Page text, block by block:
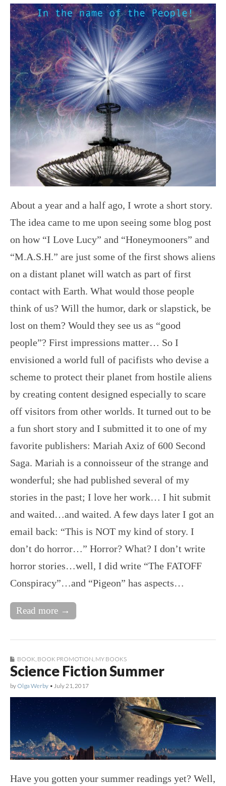
About a year and a half ago, I wrote a short story.
The idea came to me upon seeing some blog post
on how “I Love Lucy” and “Honeymooners” and
“M.A.S.H.” are just some of the first shows aliens
on a distant planet will watch as part of first
contact with Earth. What would those people
think of us? Will the humor, dark or slapstick, be
lost on them? Would they see us as “good
people”? First impressions matter… So I
envisioned a world full of pacifists who devise a
scheme to protect their planet from hostile aliens
by creating content designed especially to scare
off visitors from other worlds. It turned out to be
a fun short story and I submitted it to one of my
favorite publishers: Mariah Axiz of 600 Second
Saga. Mariah is a connoisseur of the strange and
wonderful; she had published several of my
stories in the past; I love her work… I hit submit
and waited…and waited. A few days later I got an
email back: “This is NOT my kind of story. I
don’t do horror…” Horror? What? I don’t write
horror stories…well, I did write “The FATOFF
Conspiracy”…and “Pigeon” has aspects…
Read more →
BOOK BOOK PROMOTION MY BOOKS
Science Fiction Summer
by Olga Werby • July 21, 2017
Have you gotten your summer readings yet? Well,